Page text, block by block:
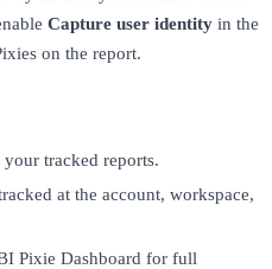
Capture user identity in the
on the report.
your tracked reports.
at the account, workspace,
Pixie Dashboard for full